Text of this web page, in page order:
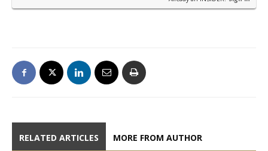
RELATED ARTICLES MORE FROM AUTHOR